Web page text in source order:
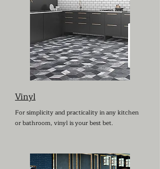
Vinyl
For simplicity and practicality in any kitchen
or bathroom, vinyl is your best bet.